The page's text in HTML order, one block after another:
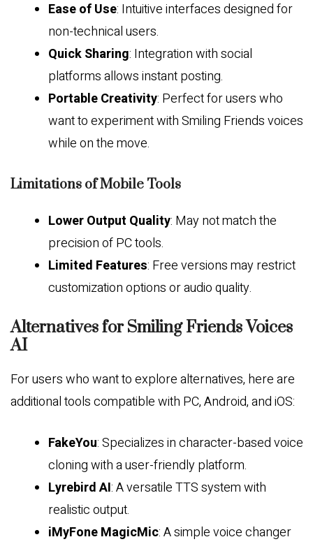
Ease of Use: Intuitive interfaces designed for
non-technical users.
Quick Sharing: Integration with social
platforms allows instant posting.
Portable Creativity: Perfect for users who
want to experiment with Smiling Friends voices
while on the move.
Limitations of Mobile Tools
Lower Output Quality: May not match the
precision of PC tools.
Limited Features: Free versions may restrict
customization options or audio quality.
Alternatives for Smiling Friends Voices
AI
For users who want to explore alternatives, here are
additional tools compatible with PC, Android, and iOS:
FakeYou: Specializes in character-based voice
cloning with a user-friendly platform.
Lyrebird AI: A versatile TTS system with
realistic output.
iMyFone MagicMic: A simple voice changer